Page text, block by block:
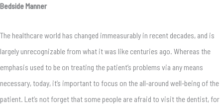
Bedside Manner
The healthcare world has changed immeasurably in recent decades, and is
largely unrecognizable from what it was like centuries ago. Whereas the
emphasis used to be on treating the patient’s problems via any means
necessary, today, it’s important to focus on the all-around well-being of the
patient. Let’s not forget that some people are afraid to visit the dentist, for